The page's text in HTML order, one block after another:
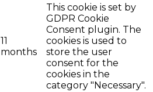
11
months
This cookie is set by
GDPR Cookie
Consent plugin. The
cookies is used to
store the user
consent for the
cookies in the
category "Necessary".